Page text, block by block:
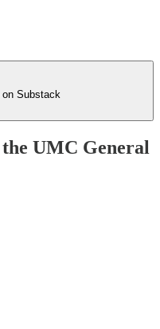
on Substack
UMC General